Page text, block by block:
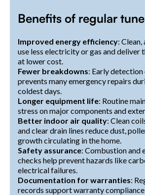
Benefits of regular
Improved energy efficiency:
use less electricity or gas and deliver
at lower cost.
Fewer breakdowns: Early
prevents many emergency repairs
coldest days.
Longer equipment life: Routine
stress on major components and
Better indoor air quality: Clean
and clear drain lines reduce dust,
growth circulating in the home.
Safety assurance: Combustion and
checks help prevent hazards like
electrical failures.
Documentation for warranties:
records support warranty compliance